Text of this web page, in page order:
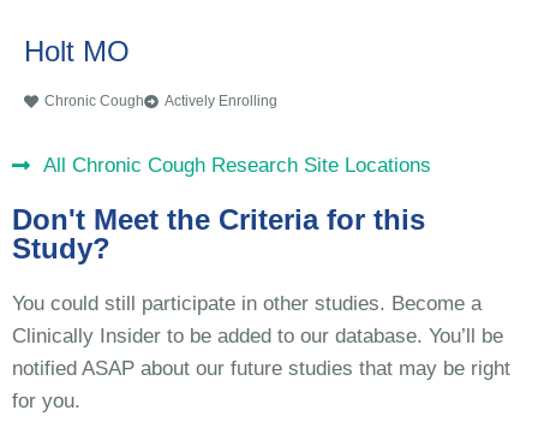
Holt MO
Chronic Cough Actively Enrolling
All Chronic Cough Research Site Locations
Don't Meet the Criteria for this
Study?
You could still participate in other studies. Become a
Clinically Insider to be added to our database. You’ll be
notified ASAP about our future studies that may be right
for you.